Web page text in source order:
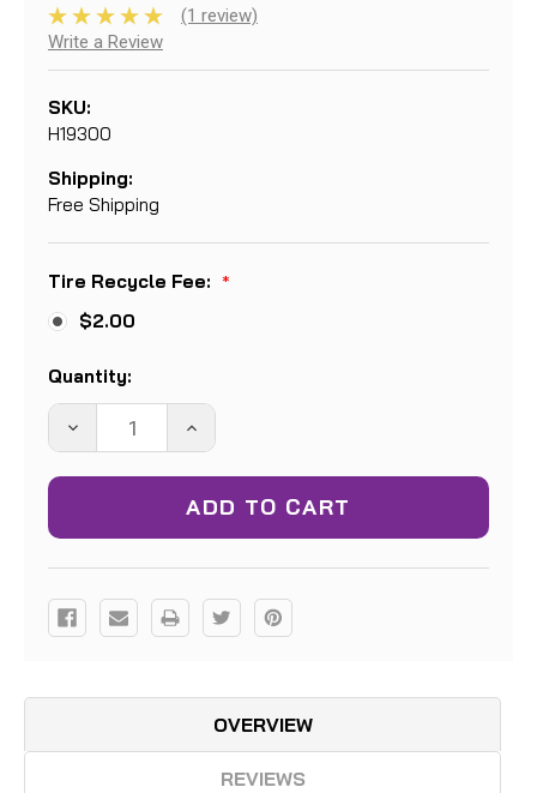
(1 review)
Write a Review
SKU:
H19300
Shipping:
Free Shipping
Tire Recycle Fee: *
$2.00
Current
Stock:
Quantity:
DECREASE
QUANTITY:
INCREASE
QUANTITY:
OVERVIEW
REVIEWS